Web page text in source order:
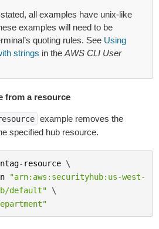
all examples have unix-like
examples will need to be
quoting rules. See Using
strings in the AWS CLI User
from a resource
example removes the
specified hub resource.
- resource \
"arn:aws:securityhub:us-west-
default" \